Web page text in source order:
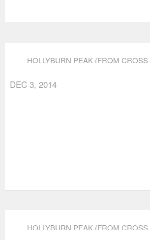
HOLLYBURN PEAK (FROM
DEC 3, 2014
HOLLYBURN PEAK (FROM